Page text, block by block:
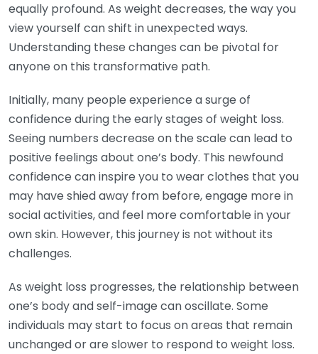
equally profound. As weight decreases, the way you
view yourself can shift in unexpected ways.
Understanding these changes can be pivotal for
anyone on this transformative path.
Initially, many people experience a surge of
confidence during the early stages of weight loss.
Seeing numbers decrease on the scale can lead to
positive feelings about one’s body. This newfound
confidence can inspire you to wear clothes that you
may have shied away from before, engage more in
social activities, and feel more comfortable in your
own skin. However, this journey is not without its
challenges.
As weight loss progresses, the relationship between
one’s body and self-image can oscillate. Some
individuals may start to focus on areas that remain
unchanged or are slower to respond to weight loss.